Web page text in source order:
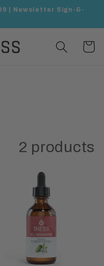
| Newsletter Sign-&-
Cart
2 products